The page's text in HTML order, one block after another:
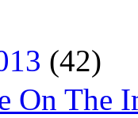
(42)
On The